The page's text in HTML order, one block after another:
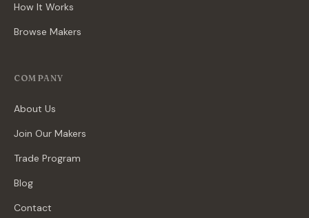
How It Works
Browse Makers
COMPANY
About Us
Join Our Makers
Trade Program
Blog
Contact